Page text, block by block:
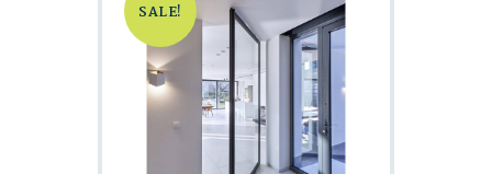
SALE!